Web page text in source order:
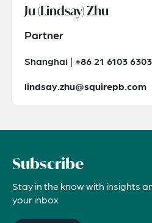
Ju (Lindsay) Zhu
Partner
Shanghai | +86 21 6103 6303
lindsay.zhu@squirepb.com
Subscribe
Stay in the know with insights
your inbox